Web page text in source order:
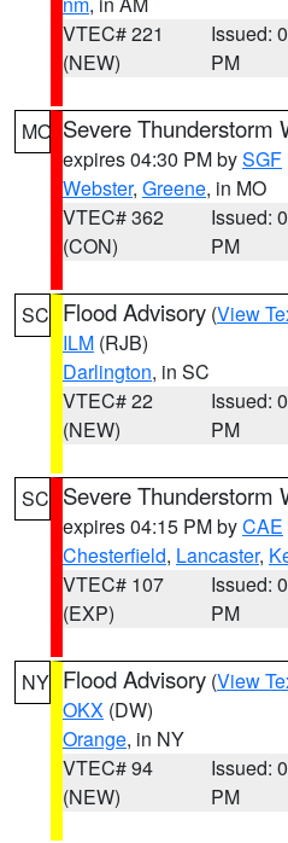
VTEC# 221
(NEW)
Issued:
PM
MO Severe Thunderstorm
expires 04:30 PM bySGF
Webster, Greene, in MO
VTEC# 362
(CON)
Issued:
PM
SC Flood Advisory (View
ILM (RJB)
Darlington, in SC
VTEC# 22
(NEW)
Issued:
PM
SC Severe Thunderstorm
expires 04:15 PM byCAE
Chesterfield, Lancaster,
VTEC# 107
(EXP)
Issued:
PM
NY Flood Advisory (View
OKX (DW)
Orange, in NY
VTEC# 94
(NEW)
Issued:
PM